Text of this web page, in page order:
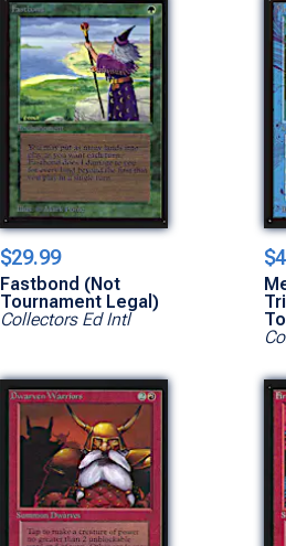
$29.99
Fastbond (Not
Tournament Legal)
Collectors Ed Intl